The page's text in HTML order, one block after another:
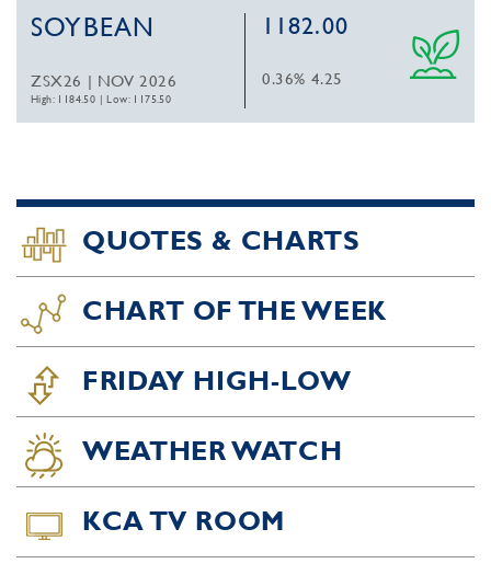
SOYBEAN
ZSX26 | NOV 2026
High: 1184.50 |Low: 1175.50
1182.00
0.36% 4.25
QUOTES & CHARTS
CHART OF THE WEEK
FRIDAY HIGH-LOW
WEATHER WATCH
KCA TV ROOM